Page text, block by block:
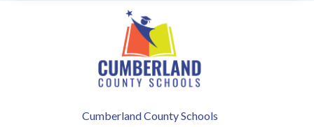
Cumberland County Schools